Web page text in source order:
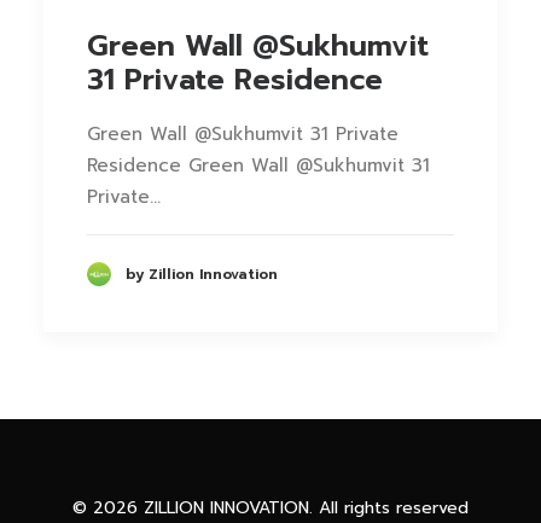
Green Wall @Sukhumvit
31 Private Residence
Green Wall @Sukhumvit 31 Private
Residence Green Wall @Sukhumvit 31
Private…
by Zillion Innovation
© 2026 ZILLION INNOVATION. All rights reserved